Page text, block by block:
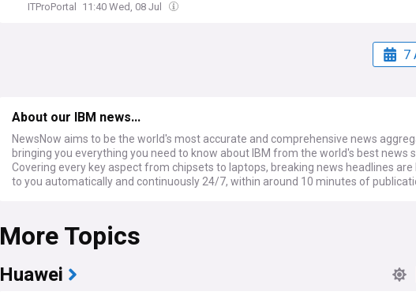
ITProPortal 11:40 Wed, 08 Jul
7
About our IBM news...
NewsNow aims to be the world's most accurate and comprehensive news
bringing you everything you need to know about IBM from the world's best news
Covering every key aspect from chipsets to laptops, breaking news headlines
to you automatically and continuously 24/7, within around 10 minutes of
More Topics
Huawei